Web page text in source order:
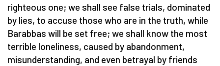
righteous one; we shall see false trials, dominated
by lies, to accuse those who are in the truth, while
Barabbas will be set free; we shall know the most
terrible loneliness, caused by abandonment,
misunderstanding, and even betrayal by friends